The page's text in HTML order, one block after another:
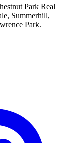
Park Real
Summerhill,
Park.